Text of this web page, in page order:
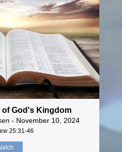
of God's Kingdom
- November 10, 2024
25:31-46